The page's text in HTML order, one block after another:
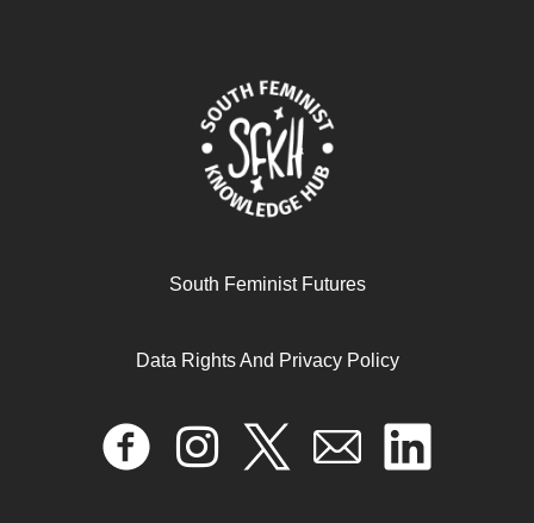
South Feminist Futures
Data Rights And Privacy Policy